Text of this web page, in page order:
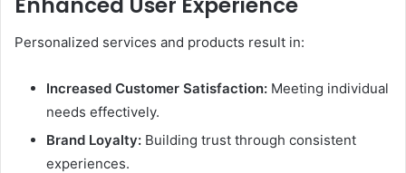
Enhanced User Experience
Personalized services and products result in:​
Increased Customer Satisfaction: Meeting individual
needs effectively.
Brand Loyalty: Building trust through consistent
experiences.​